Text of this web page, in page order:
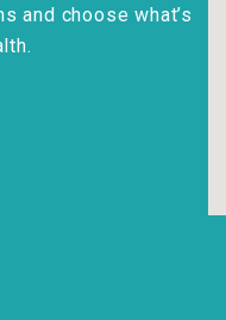
and choose what’s